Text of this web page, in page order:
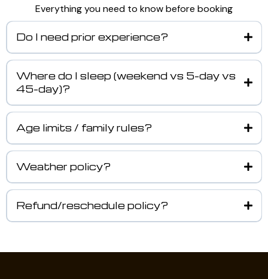
Everything you need to know before booking
Do I need prior experience?
Where do I sleep (weekend vs 5-day vs
45-day)?
Age limits / family rules?
Weather policy?
Refund/reschedule policy?